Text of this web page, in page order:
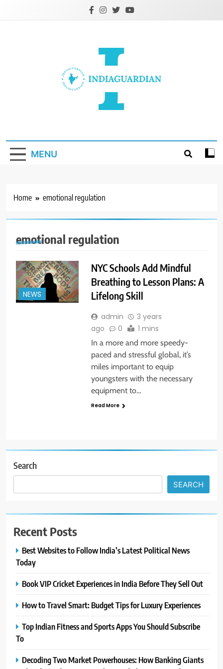
MENU
Home emotional regulation
emotional regulation
NEWS
NYC Schools Add Mindful
Breathing to Lesson Plans: A
Lifelong Skill
admin
3 years
ago
0 1 mins
In a more and more speedy-
paced and stressful global, it’s
miles important to equip
youngsters with the necessary
equipment to…
Read More
Search
SEARCH
Recent Posts
Best Websites to Follow India’s Latest Political News
Today
Book VIP Cricket Experiences in India Before They Sell Out
How to Travel Smart: Budget Tips for Luxury Experiences
Top Indian Fitness and Sports Apps You Should Subscribe
To
Decoding Two Market Powerhouses: How Banking Giants